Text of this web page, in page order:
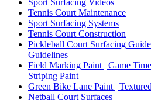
Sport Surfacing Videos
Tennis Court Maintenance
Sport Surfacing Systems
Tennis Court Construction
Pickleball Court Surfacing
Guidelines
Field Marking Paint | Game
Striping Paint
Green Bike Lane Paint |
Netball Court Surfaces